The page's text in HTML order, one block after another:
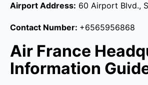
Airport Address: 60 Airport Blvd.,
Contact Number: +6565956868
Air France
Information